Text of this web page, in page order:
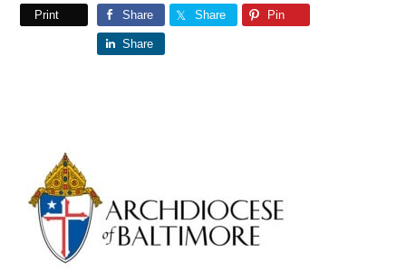
Print Share Share Pin
Share
Primary
Sidebar